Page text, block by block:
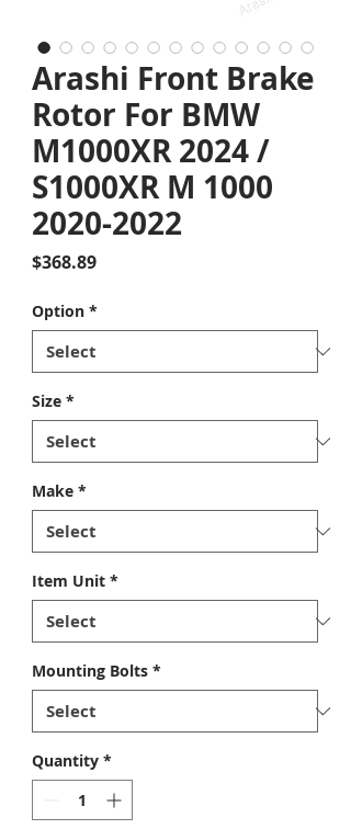
Arashi Front Brake
Rotor For BMW
M1000XR 2024 /
S1000XR M 1000
2020-2022
$368.89Price
Option *
Size *
Make *
Item Unit *
Mounting Bolts *
Quantity *